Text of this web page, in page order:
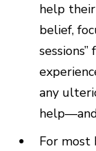
help
belief,
any
For most